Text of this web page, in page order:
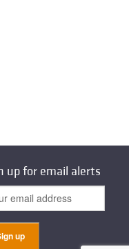
up for email alerts